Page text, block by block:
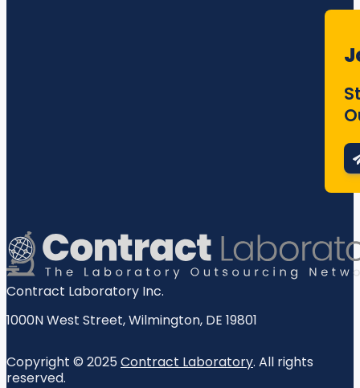
Contract Laboratory Inc.
1000N West Street,Wilmington, DE 19801
Copyright © 2025Contract Laboratory. All rights
reserved.